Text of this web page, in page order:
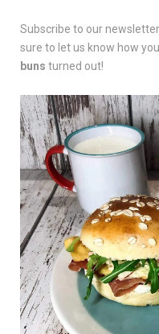
Subscribe to our
sure to let us know how
buns turned out!